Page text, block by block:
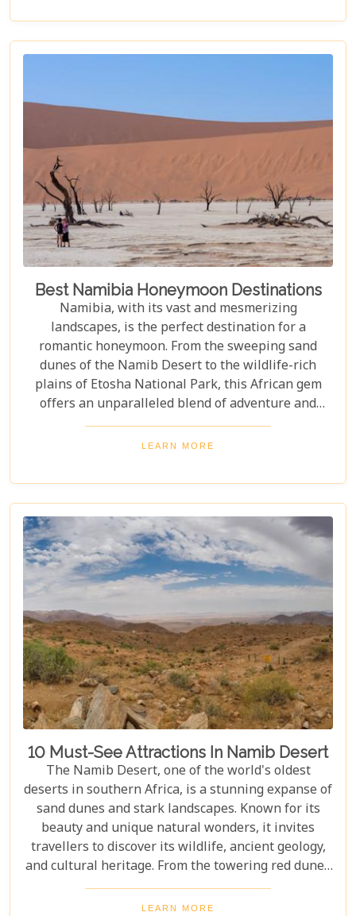
accommodation. Each lodge is chosen to
complement the natural beauty and serenity of the
area, blending comfort with a wild Namib Desert
Best Namibia Honeymoon Destinations
Namibia, with its vast and mesmerizing
landscapes, is the perfect destination for a
romantic honeymoon. From the sweeping sand
dunes of the Namib Desert to the wildlife-rich
plains of Etosha National Park, this African gem
offers an unparalleled blend of adventure and
luxury. Whether you're soaring above the desert in
a hot air balloon or relaxing in a luxurious lodge
unforgettable experience. Discover the best
Namibia honeymoon destinations and embark on a
journey filled with stunning landscapes,
magnificent wildlife, and cherished memories.
LEARN MORE
10 Must-See Attractions In Namib Desert
The Namib Desert, one of the world's oldest
deserts in southern Africa, is a stunning expanse of
sand dunes and stark landscapes. Known for its
beauty and unique natural wonders, it invites
travellers to discover its wildlife, ancient geology,
and cultural heritage. From the towering red dunes
of Sossusvlei to the ghost towns of Kolmanskop,
the Namib Desert offers a one-of-a-kind adventure.
LEARN MORE